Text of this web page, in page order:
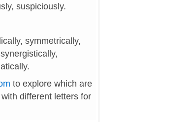
suspiciously.
symmetrically,
to explore which are
different letters for